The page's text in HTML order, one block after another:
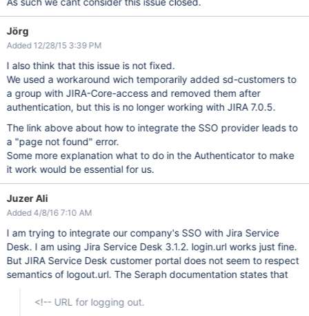
Jörg
Added 12/28/15 3:39 PM
I also think that this issue is not fixed.
We used a workaround wich temporarily added sd-customers to
a group with JIRA-Core-access and removed them after
authentication, but this is no longer working with JIRA 7.0.5.
The link above about how to integrate the SSO provider leads to
a "page not found" error.
Some more explanation what to do in the Authenticator to make
it work would be essential for us.
Juzer Ali
Added 4/8/16 7:10 AM
I am trying to integrate our company's SSO with Jira Service
Desk. I am using Jira Service Desk 3.1.2. login.url works just fine.
But JIRA Service Desk customer portal does not seem to respect
semantics of logout.url. The Seraph documentation states that
<!-- URL for logging out.